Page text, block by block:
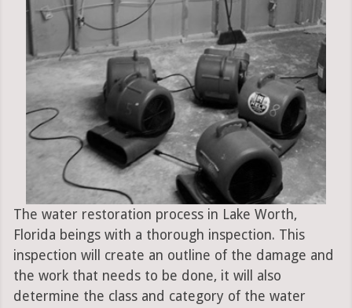
The water restoration process in Lake Worth,
Florida beings with a thorough inspection. This
inspection will create an outline of the damage and
the work that needs to be done, it will also
determine the class and category of the water